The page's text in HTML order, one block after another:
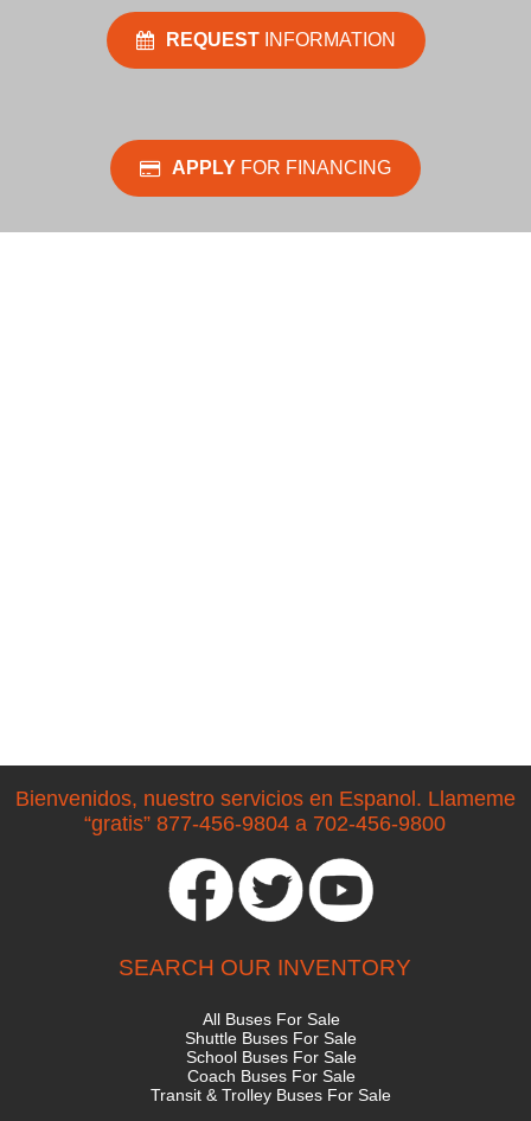
REQUESTINFORMATION
APPLY FOR FINANCING
Bienvenidos, nuestro servicios en Espanol. Llameme
“gratis” 877-456-9804 a 702-456-9800
SEARCH OUR INVENTORY
All Buses For Sale
Shuttle Buses For Sale
School Buses For Sale
Coach Buses For Sale
Transit & Trolley Buses For Sale